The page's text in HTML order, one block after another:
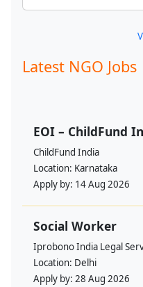
Latest NGO Jobs
EOI – ChildFund
ChildFund India
Location: Karnataka
Apply by: 14 Aug 2026
Social Worker
Iprobono India Legal
Location: Delhi
Apply by: 28 Aug 2026